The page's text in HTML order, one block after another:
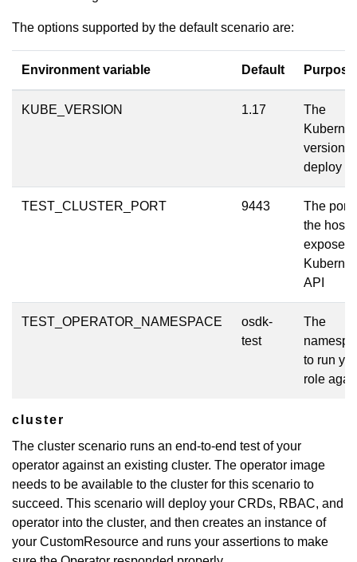
The options supported by the default scenario are:
Environment variable Default Purpose
KUBE_VERSION 1.17
The
version
deploy
TEST_CLUSTER_PORT 9443
The port
the host
expose
API
TEST_OPERATOR_NAMESPACE
osdk-
test
The
to run
role
cluster
The cluster scenario runs an end-to-end test of your
operator against an existing cluster. The operator image
needs to be available to the cluster for this scenario to
succeed. This scenario will deploy your CRDs, RBAC, and
operator into the cluster, and then creates an instance of
your CustomResource and runs your assertions to make